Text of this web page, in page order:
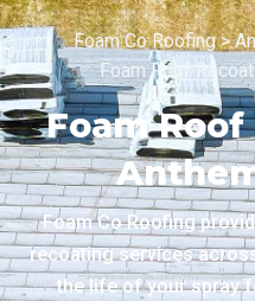
Foam Co Roofing>
Foam Roof
Foam
Foam Co Roofing
recoating services
the life of your spray